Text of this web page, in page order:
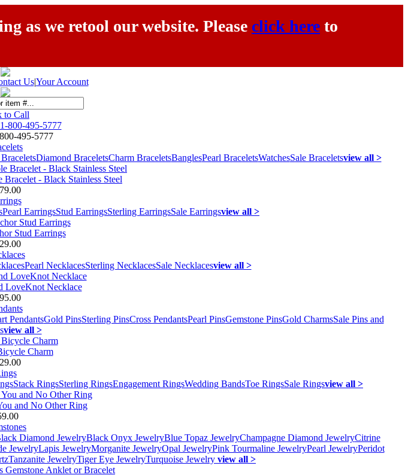
as we retool our website. Please click here to
Us|Your Account
to Call
800-495-5777
495-5777
Diamond BraceletsCharm BraceletsBanglesPearl BraceletsWatchesSale Braceletsview all >
- Black Stainless Steel
Pearl EarringsStud EarringsSterling EarringsSale Earringsview all >
Stud Earrings
Pearl NecklacesSterling NecklacesSale Necklacesview all >
LoveKnot Necklace
PendantsGold PinsSterling PinsCross PendantsPearl PinsGemstone PinsGold CharmsSale Pins and
view all >
Charm
Stack RingsSterling RingsEngagement RingsWedding BandsToe RingsSale Ringsview all >
and No Other Ring
Diamond JewelryBlack Onyx JewelryBlue Topaz JewelryChampagne Diamond JewelryCitrine
JewelryLapis JewelryMorganite JewelryOpal JewelryPink Tourmaline JewelryPearl JewelryPeridot
Tanzanite JewelryTiger Eye JewelryTurquoise Jewelry view all >